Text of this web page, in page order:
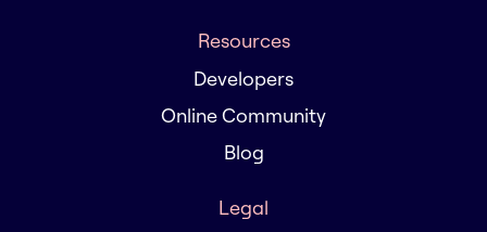
Resources
Developers
Online Community
Blog
Legal